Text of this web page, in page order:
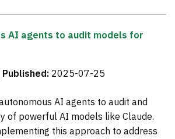
AI agents to audit models for
Published: 2025-07-25
AI agents to audit and
of powerful AI models like Claude.
this approach to address